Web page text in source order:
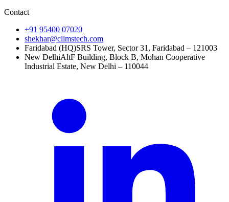
Contact
+91 95400 07020
shekhar@climstech.com
Faridabad (HQ)SRS Tower, Sector 31, Faridabad – 121003
New DelhiAltF Building, Block B, Mohan Cooperative
Industrial Estate, New Delhi – 110044